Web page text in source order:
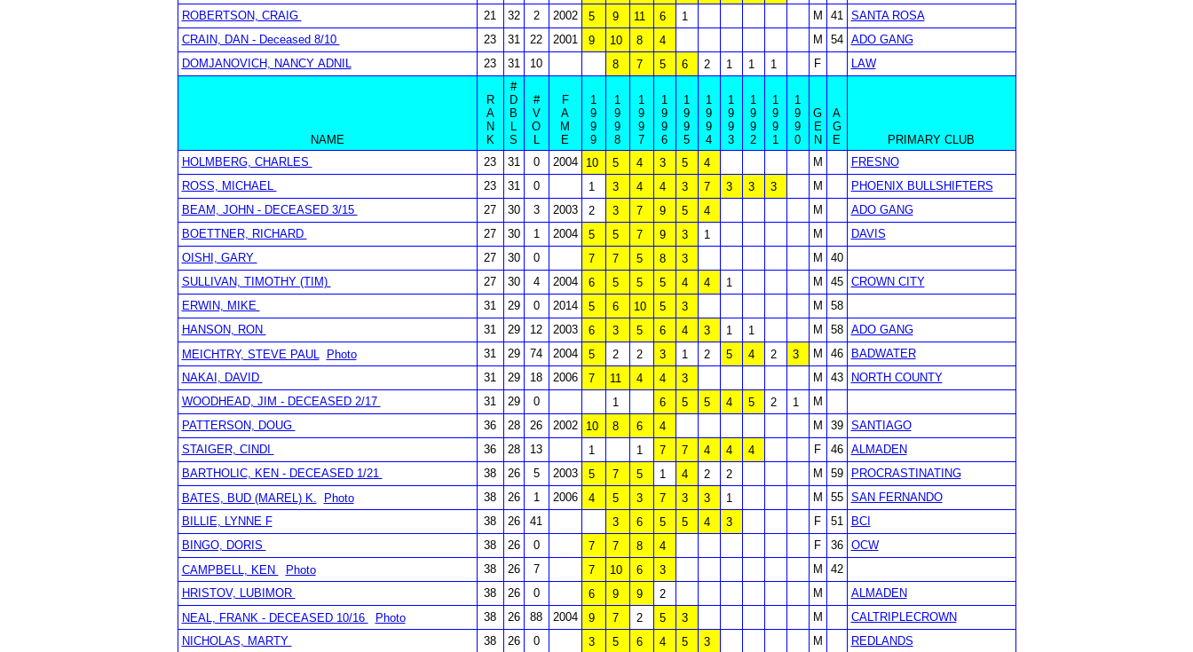
ROBERTSON, CRAIG
21 32 2 2002 5 9 11 6 1 M 41
SANTA ROSA
CRAIN, DAN - Deceased 8/10
23 31 22 2001 9 10 8 4 M 54
ADO GANG
DOMJANOVICH, NANCY ADNIL
23 31 10 8 7 5 6 2 1 1 1 F LAW
NAME
R
A
N
K
#
D
B
L
S
#
V
O
L
F
A
M
E
1
9
9
9
1
9
9
8
1
9
9
7
1
9
9
6
1
9
9
5
1
9
9
4
1
9
9
3
1
9
9
2
1
9
9
1
1
9
9
0
G
E
N
A
G
E
PRIMARY CLUB
HOLMBERG, CHARLES
23 31 0 2004 10 5 4 3 5 4 M
FRESNO
ROSS, MICHAEL
23 31 0 1 3 4 4 3 7 3 3 3 M
PHOENIX BULLSHIFTERS
BEAM, JOHN - DECEASED 3/15
27 30 3 2003 2 3 7 9 5 4 M
ADO GANG
BOETTNER, RICHARD
27 30 1 2004 5 5 7 9 3 1 M
DAVIS
OISHI, GARY
27 30 0 7 7 5 8 3 M
40
SULLIVAN, TIMOTHY (TIM)
27 30 4 2004 6 5 5 5 4 4 1 M 45
CROWN CITY
ERWIN, MIKE
31 29 0 2014 5 6 10 5 3 M
58
HANSON, RON
31 29 12 2003 6 3 5 6 4 3 1 1 M 58
ADO GANG
MEICHTRY, STEVE PAUL
Photo 31 29 74 2004 5 2 2 3 1 2 5 4 2 3 M 46
BADWATER
NAKAI, DAVID
31 29 18 2006 7 11 4 4 3 M 43
NORTH COUNTY
WOODHEAD, JIM - DECEASED 2/17
31 29 0 1 6 5 5 4 5 2 1
M
PATTERSON, DOUG
36 28 26 2002 10 8 6 4 M 39
SANTIAGO
STAIGER, CINDI
36 28 13 1 1 7 7 4 4 4 F 46
ALMADEN
BARTHOLIC, KEN - DECEASED 1/21
38 26 5 2003 5 7 5 1 4 2 2 M 59
PROCRASTINATING
BATES, BUD (MAREL) K.
Photo 38 26 1 2006 4 5 3 7 3 3 1 M 55
SAN FERNANDO
BILLIE, LYNNE F
38 26 41 3 6 5 5 4 3 F 51
BCI
BINGO, DORIS
38 26 0 7 7 8 4 F 36
OCW
CAMPBELL, KEN
Photo 38 26 7 7 10 6 3 M
42
HRISTOV, LUBIMOR
38 26 0 6 9 9 2 M
ALMADEN
NEAL, FRANK - DECEASED 10/16
Photo 38 26 88 2004 9 7 2 5 3 M
CALTRIPLECROWN
NICHOLAS, MARTY
38 26 0 3 5 6 4 5 3 M
REDLANDS